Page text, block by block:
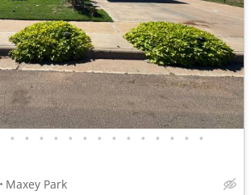
• • • • • • • • • • • • • •
Maxey Park